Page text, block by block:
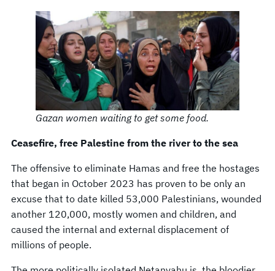
Gazan women waiting to get some food.
Ceasefire, free Palestine from the river to the sea
The offensive to eliminate Hamas and free the hostages
that began in October 2023 has proven to be only an
excuse that to date killed 53,000 Palestinians, wounded
another 120,000, mostly women and children, and
caused the internal and external displacement of
millions of people.